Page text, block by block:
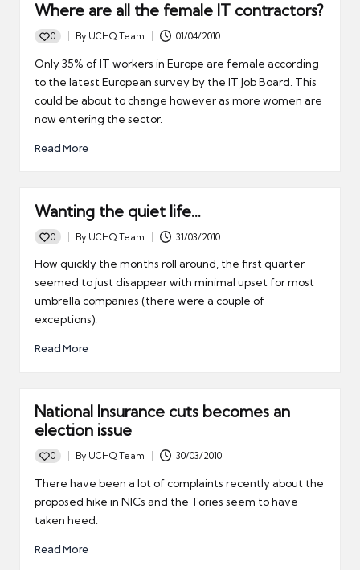
Where are all the female IT contractors?
0
Posted
by
By UCHQ Team 01/04/2010
Only 35% of IT workers in Europe are female according
to the latest European survey by the IT Job Board. This
could be about to change however as more women are
now entering the sector.
Read More
Wanting the quiet life…
0
Posted
by
By UCHQ Team 31/03/2010
How quickly the months roll around, the first quarter
seemed to just disappear with minimal upset for most
umbrella companies (there were a couple of
exceptions).
Read More
National Insurance cuts becomes an
election issue
0
Posted
by
By UCHQ Team 30/03/2010
There have been a lot of complaints recently about the
proposed hike in NICs and the Tories seem to have
taken heed.
Read More